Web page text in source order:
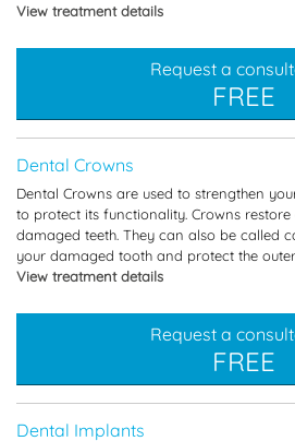
View treatment details
Request a
FREE
Dental Crowns
Dental Crowns are used to strengthen
to protect its functionality. Crowns
damaged teeth. They can also be called
your damaged tooth and protect the
View treatment details
Request a
FREE
Dental Implants